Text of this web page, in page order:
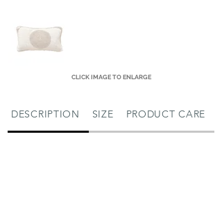
CLICK IMAGE TO ENLARGE
DESCRIPTION SIZE PRODUCT CARE